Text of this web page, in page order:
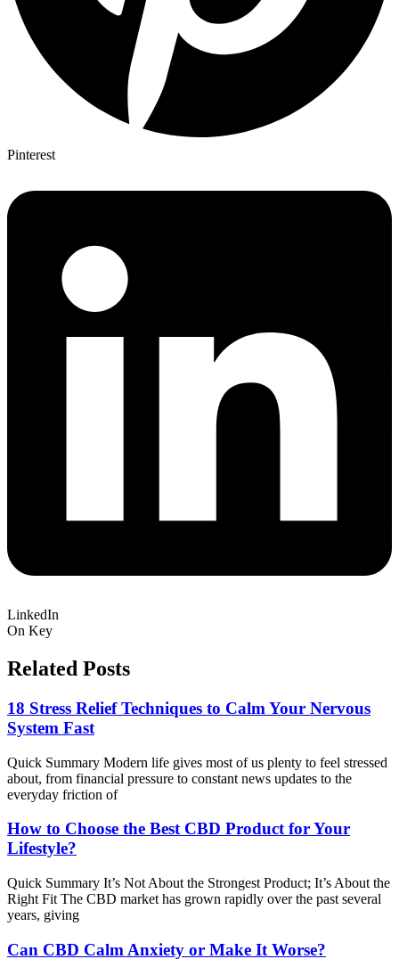
Pinterest
LinkedIn
On Key
Related Posts
18 Stress Relief Techniques to Calm Your Nervous
System Fast
Quick Summary Modern life gives most of us plenty to feel stressed
about, from financial pressure to constant news updates to the
everyday friction of
How to Choose the Best CBD Product for Your
Lifestyle?
Quick Summary It’s Not About the Strongest Product; It’s About the
Right Fit The CBD market has grown rapidly over the past several
years, giving
Can CBD Calm Anxiety or Make It Worse?